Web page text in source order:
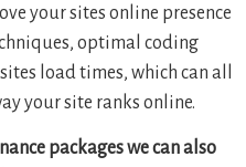
your sites online presence
optimal coding
load times, which can all
your site ranks online.
packages we can also